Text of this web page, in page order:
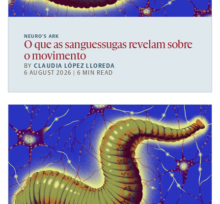
NEURO’S ARK
O que as sanguessugas revelam sobre
o movimento
BYCLAUDIA LÓPEZ LLOREDA
6 AUGUST 2026 | 6 MIN READ